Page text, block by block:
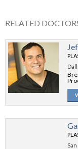
RELATED